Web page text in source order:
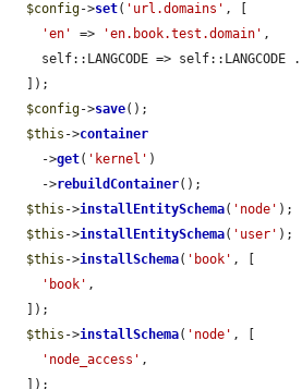
$config->set( 'url.domains' , [
'en'
=> 'en.book.test.domain' ,
    self::LANGCODE => self::LANGCODE .
$config->save();
$this ->container
    ->
get( 'kernel' )
    ->
rebuildContainer();
$this ->installEntitySchema( 'node' );
$this ->installEntitySchema( 'user' );
$this ->installSchema( 'book' , [
'book' ,
$this ->installSchema( 'node' , [
'node_access' ,